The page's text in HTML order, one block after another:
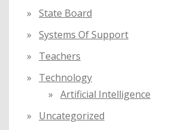
State Board
Systems Of Support
Teachers
Technology
Artificial Intelligence
Uncategorized